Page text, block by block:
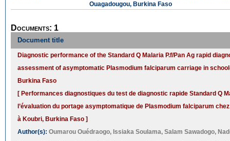
Ouagadougou, Burkina Faso
Documents: 1
Document title
Diagnostic performance of the Standard Q Malaria P.f/Pan Ag rapid
assessment of asymptomatic Plasmodium falciparum carriage in
Burkina Faso
[ Performances diagnostiques du test de diagnostic rapide Standard Q
l’évaluation du portage asymptomatique de Plasmodium falciparum
à Koubri, Burkina Faso ]
Author(s): Oumarou Ouédraogo, Issiaka Soulama, Salam Sawadogo,